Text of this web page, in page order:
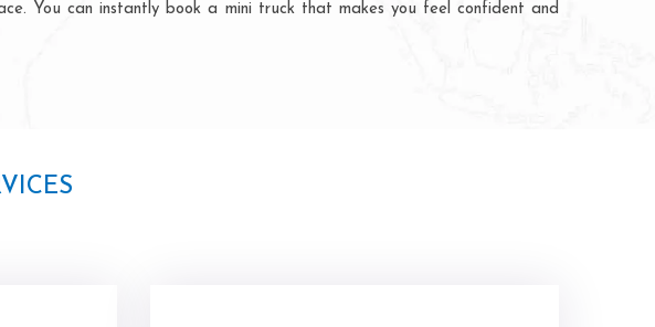
You can instantly book a mini truck that makes you feel confident and